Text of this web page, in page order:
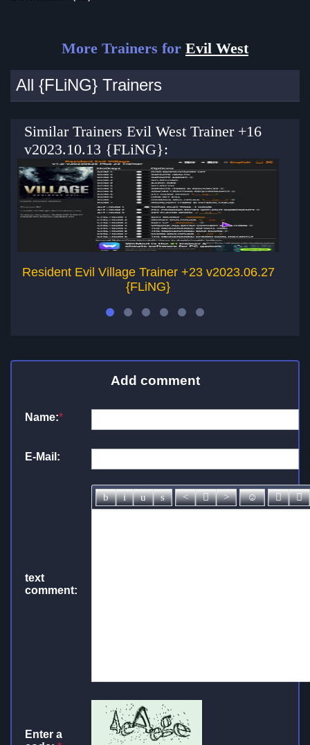
More Trainers for Evil West
All {FLiNG} Trainers
Similar Trainers Evil West Trainer +16
v2023.10.13 {FLiNG}:
Resident Evil Village Trainer +23 v2023.06.27
{FLiNG}
Add comment
Name:*
E-Mail:
text
comment:
Enter a